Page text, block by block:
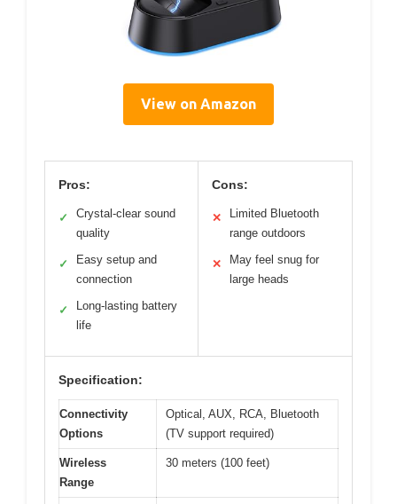
View on Amazon
Pros:
✓
Crystal-clear sound
quality
✓
Easy setup and
connection
✓
Long-lasting battery
life
Cons:
✕
Limited Bluetooth
range outdoors
✕
May feel snug for
large heads
Specification:
Connectivity
Options
Optical, AUX, RCA, Bluetooth
(TV support required)
Wireless
Range
30 meters (100 feet)